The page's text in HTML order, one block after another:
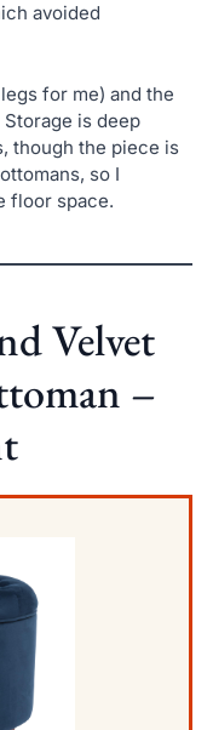
avoided
for me) and the
is deep
though the piece is
so I
floor space.
Velvet
–